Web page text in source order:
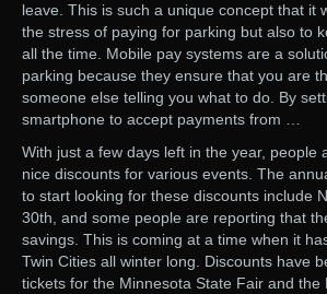
leave. This is such a unique concept that it
the stress of paying for parking but also to
all the time. Mobile pay systems are a
parking because they ensure that you are
someone else telling you what to do. By
smartphone to accept payments from …
With just a few days left in the year, people
nice discounts for various events. The
to start looking for these discounts include
30th, and some people are reporting that
savings. This is coming at a time when it
Twin Cities all winter long. Discounts have
tickets for the Minnesota State Fair and the